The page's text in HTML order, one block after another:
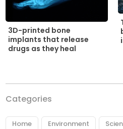
3D-printed bone
implants that release
drugs as they heal
Categories
Home Environment